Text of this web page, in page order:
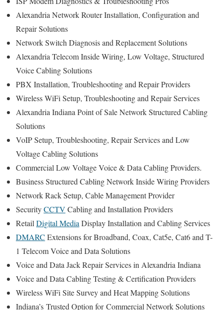
Alexandria Network Router Installation, Configuration and
Repair Solutions
Network Switch Diagnosis and Replacement Solutions
Alexandria Telecom Inside Wiring, Low Voltage, Structured
Voice Cabling Solutions
PBX Installation, Troubleshooting and Repair Providers
Wireless WiFi Setup, Troubleshooting and Repair Services
Alexandria Indiana Point of Sale Network Structured Cabling
Solutions
VoIP Setup, Troubleshooting, Repair Services and Low
Voltage Cabling Solutions
Commercial Low Voltage Voice & Data Cabling Providers.
Business Structured Cabling Network Inside Wiring Providers
Network Rack Setup, Cable Management Provider
SecurityCCTV Cabling and Installation Providers
RetailDigital MediaDisplay Installation and Cabling Services
DMARC Extensions for Broadband, Coax, Cat5e, Cat6 and T-
1 Telecom Voice and Data Solutions
Voice and Data Jack Repair Services in Alexandria Indiana
Voice and Data Cabling Testing & Certification Providers
Wireless WiFi Site Survey and Heat Mapping Solutions
Indiana’s Trusted Option forCommercial Network Solutions